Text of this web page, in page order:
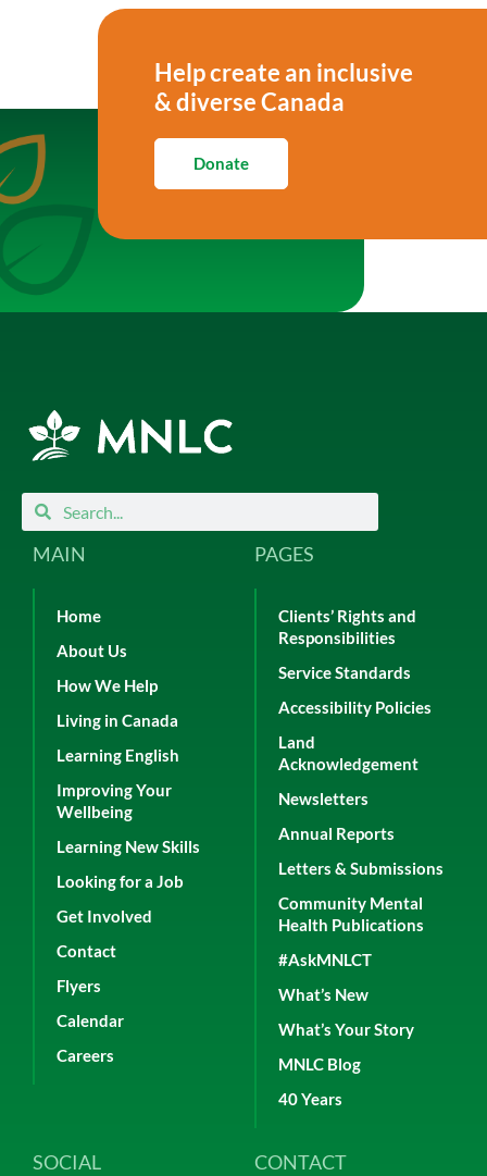
Donate
Help create an inclusive
& diverse Canada
SearchSearch
MAIN
Home
About Us
How We Help
Living in Canada
Learning English
Improving Your
Wellbeing
Learning New Skills
Looking for a Job
Get Involved
Contact
Flyers
Calendar
Careers
PAGES
Clients’ Rights and
Responsibilities
Service Standards
Accessibility Policies
Land
Acknowledgement
Newsletters
Annual Reports
Letters & Submissions
Community Mental
Health Publications
#AskMNLCT
What’s New
What’s Your Story
MNLC Blog
40 Years
SOCIAL CONTACT